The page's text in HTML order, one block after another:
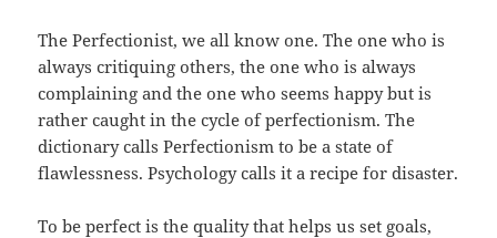
The Perfectionist, we all know one. The one who is
always critiquing others, the one who is always
complaining and the one who seems happy but is
rather caught in the cycle of perfectionism. The
dictionary calls Perfectionism to be a state of
flawlessness. Psychology calls it a recipe for disaster.
To be perfect is the quality that helps us set goals,